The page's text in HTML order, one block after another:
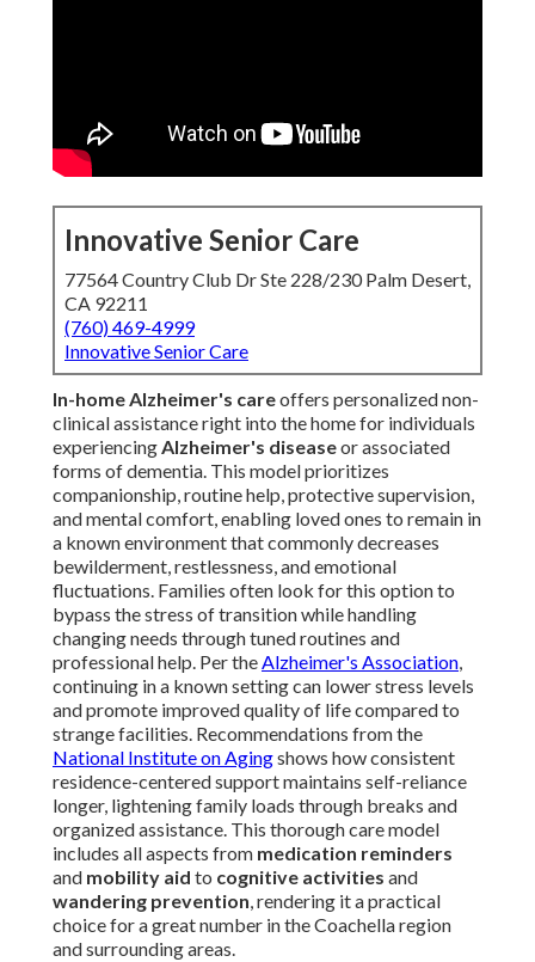
Innovative Senior Care
77564 Country Club Dr Ste 228/230 Palm Desert,
CA 92211
(760) 469-4999
Innovative Senior Care
In-home Alzheimer's careoffers personalized non-
clinical assistance right into the home for individuals
experiencingAlzheimer's diseaseor associated
forms of dementia. This model prioritizes
companionship, routine help, protective supervision,
and mental comfort, enabling loved ones to remain in
a known environment that commonly decreases
bewilderment, restlessness, and emotional
fluctuations. Families often look for this option to
bypass the stress of transition while handling
changing needs through tuned routines and
professional help. Per theAlzheimer's Association,
continuing in a known setting can lower stress levels
and promote improved quality of life compared to
strange facilities. Recommendations from the
National Institute on Agingshows how consistent
residence-centered support maintains self-reliance
longer, lightening family loads through breaks and
organized assistance. This thorough care model
includes all aspects from medication reminders
and mobility aid to cognitive activities and
wandering prevention, rendering it a practical
choice for a great number in the Coachella region
and surrounding areas.